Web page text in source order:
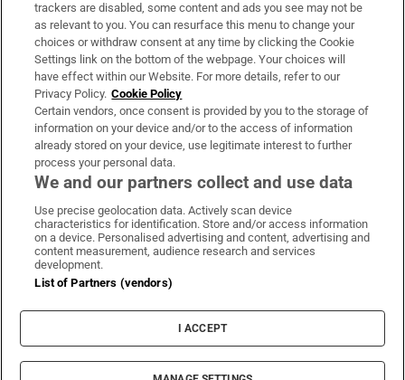
About Us
Irish Times Products & Services
OUR PARTNERS:
Irish Times on WhatsApp
Irish Times on Facebook
Irish Times on X
Irish Times on LinkedIn
Irish Times on Instagram
Terms & Conditions
Cookie Information
Cookie Settings
© 2026 The Irish Times DAC
trackers are disabled, some content and ads you see may not be
as relevant to you. You can resurface this menu to change your
choices or withdraw consent at any time by clicking the Cookie
Settings link on the bottom of the webpage. Your choices will
have effect within our Website. For more details, refer to our
Privacy Policy. Cookie Policy
Certain vendors, once consent is provided by you to the storage of
information on your device and/or to the access of information
already stored on your device, use legitimate interest to further
process your personal data.
We and our partners collect and use data
Use precise geolocation data. Actively scan device
characteristics for identification. Store and/or access information
on a device. Personalised advertising and content, advertising and
content measurement, audience research and services
development.
List of Partners (vendors)
I ACCEPT